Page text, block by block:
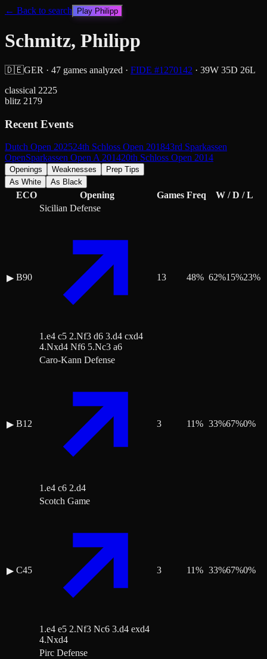
← Back to search Play Philipp
Schmitz, Philipp
🇩🇪GER · 47 games analyzed · FIDE #1270142 · 39W 35D 26L
classical 2225
blitz 2179
Recent Events
Dutch Open 202524th Schloss Open 201843rd Sparkassen
OpenSparkassen Open A 201420th Schloss Open 2014
Openings Weaknesses
Prep Tips
As White
As Black
ECO Opening Games Freq W / D / L
▶ B90
Sicilian Defense
1.e4 c5 2.Nf3 d6 3.d4 cxd4
4.Nxd4 Nf6 5.Nc3 a6
13 48% 62%15%23%
▶ B12
Caro-Kann Defense
1.e4 c6 2.d4
3 11% 33%67%0%
▶ C45
Scotch Game
1.e4 e5 2.Nf3 Nc6 3.d4 exd4
4.Nxd4
3 11% 33%67%0%
Pirc Defense